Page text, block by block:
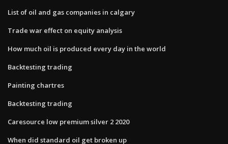
List of oil and gas companies in calgary
Trade war effect on equity analysis
How much oil is produced every day in the world
Backtesting trading
Painting chartres
Backtesting trading
Caresource low premium silver 2 2020
When did standard oil get broken up